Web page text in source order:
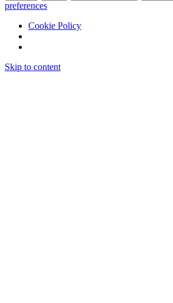
preferences
Cookie Policy
Skip to content